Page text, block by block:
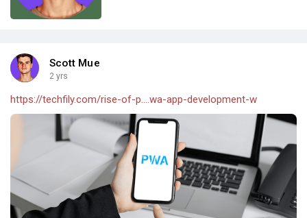
Scott Mue
2 yrs
https://techfily.com/rise-of-p....wa-app-development-w